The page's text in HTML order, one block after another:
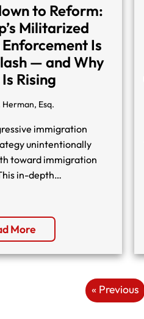
to Reform:
Militarized
Is
— and Why
Rising
Herman, Esq.
immigration
unintentionally
toward immigration
in-depth…
More
« Previous